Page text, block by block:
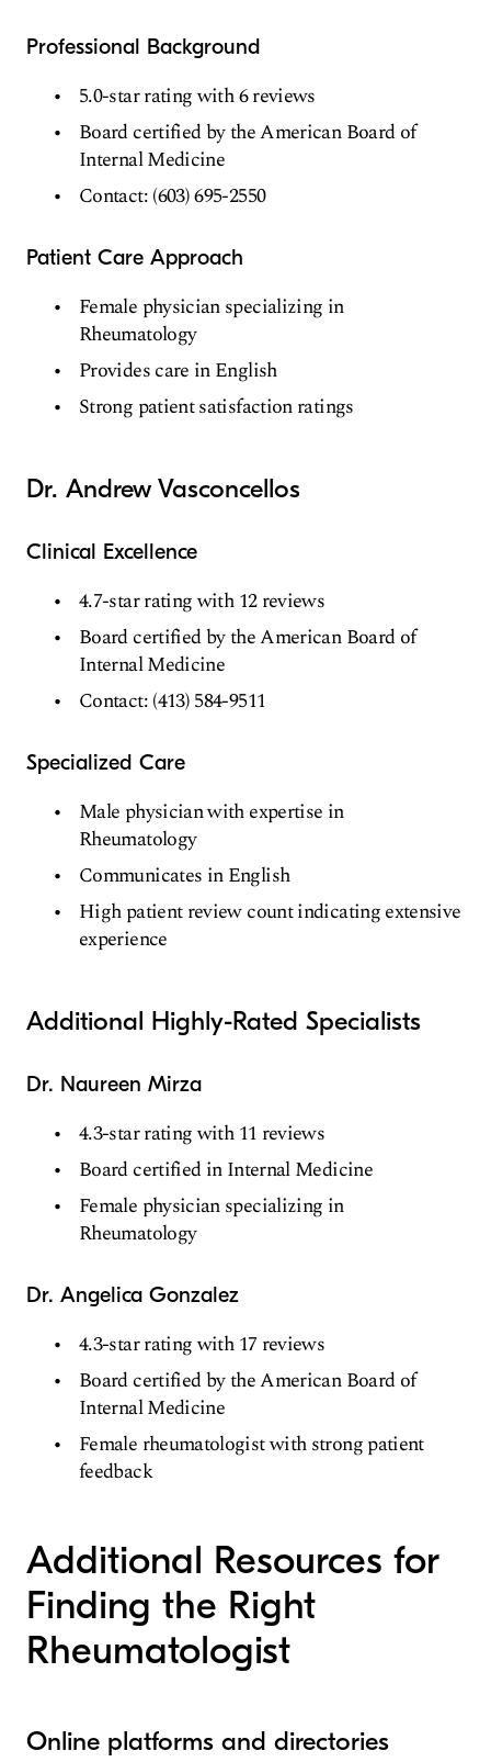
Professional Background
5.0-star rating with 6 reviews
Board certified by the American Board of
Internal Medicine
Contact: (603) 695-2550
Patient Care Approach
Female physician specializing in
Rheumatology
Provides care in English
Strong patient satisfaction ratings
Dr. Andrew Vasconcellos
Clinical Excellence
4.7-star rating with 12 reviews
Board certified by the American Board of
Internal Medicine
Contact: (413) 584-9511
Specialized Care
Male physician with expertise in
Rheumatology
Communicates in English
High patient review count indicating extensive
experience
Additional Highly-Rated Specialists
Dr. Naureen Mirza
4.3-star rating with 11 reviews
Board certified in Internal Medicine
Female physician specializing in
Rheumatology
Dr. Angelica Gonzalez
4.3-star rating with 17 reviews
Board certified by the American Board of
Internal Medicine
Female rheumatologist with strong patient
feedback
Additional Resources for
Finding the Right
Rheumatologist
Online platforms and directories